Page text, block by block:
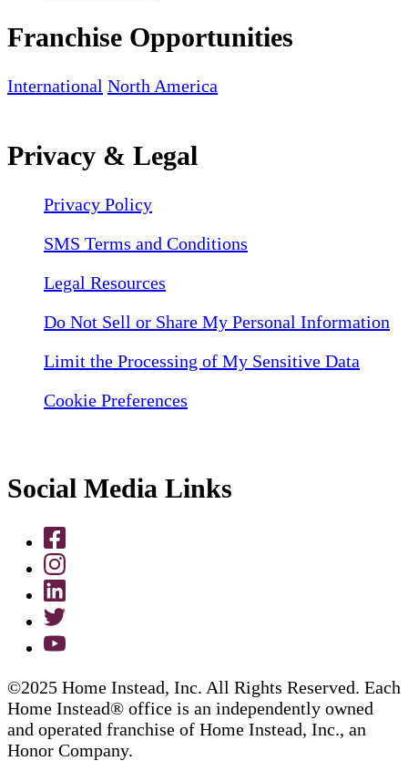
Franchise Opportunities
International North America
Privacy & Legal
Privacy Policy
SMS Terms and Conditions
Legal Resources
Do Not Sell or Share My Personal Information
Limit the Processing of My Sensitive Data
Cookie Preferences
Social Media Links
©2025 Home Instead, Inc. All Rights Reserved. Each
Home Instead® office is an independently owned
and operated franchise of Home Instead, Inc., an
Honor Company.